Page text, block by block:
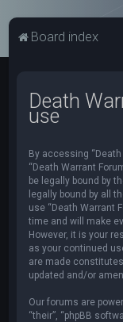
Board index
Death
use
By accessing “Death
“Death Warrant
be legally bound by
legally bound by all
use “Death Warrant
time and will make
However, it is your
as your continued
are made
updated and/or
Our forums are
“their”, “phpBB